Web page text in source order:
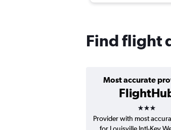
Find flight
Most accurate
3 stars
Provider with most